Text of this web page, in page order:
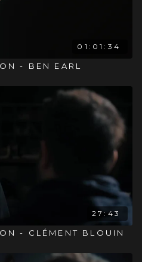
01:01:34
- BEN EARL
27:43
- CLÉMENT BLOUIN